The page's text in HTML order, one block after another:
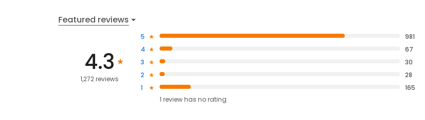
Featured reviews
4.3
1,272 reviews
5
981
4
67
3
30
2
28
1
165
1 review has no rating